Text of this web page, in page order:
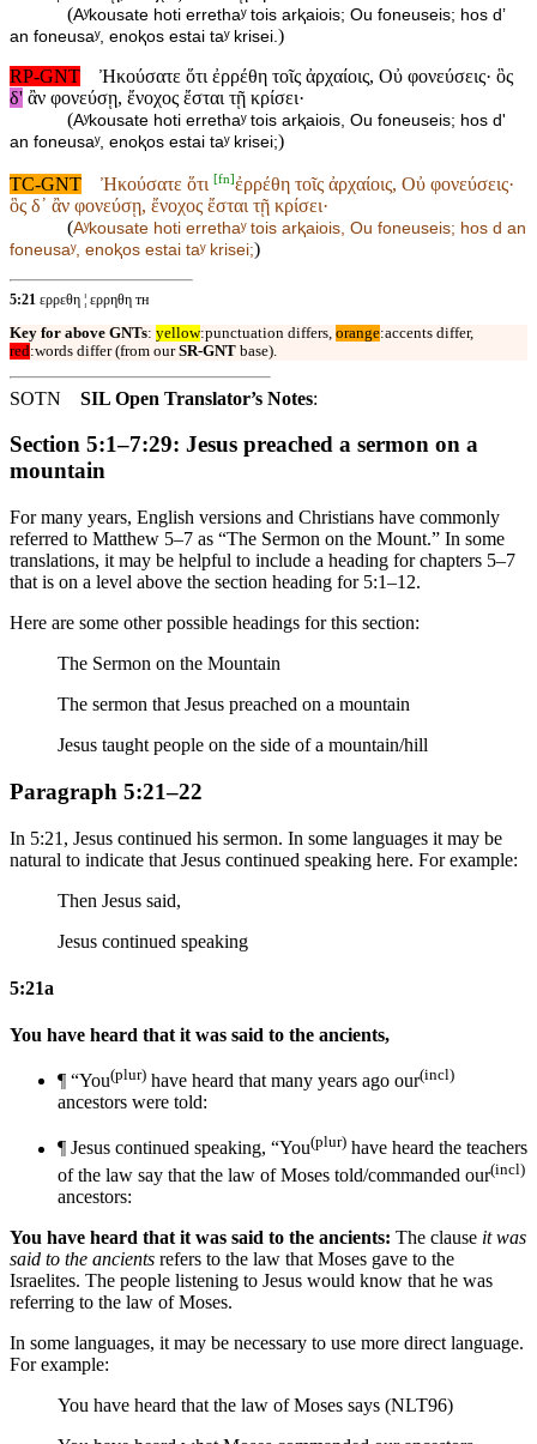
(Aʸkousate hoti errethaʸ tois arⱪaiois; Ou foneuseis; hos dʼ
an foneusaʸ, enoⱪos estai taʸ krisei. )
RP-GNT
Ἠκούσατε ὅτι ἐρρέθη τοῖς ἀρχαίοις, Οὐ φονεύσεις· ὃς
δ' ἂν φονεύσῃ, ἔνοχος ἔσται τῇ κρίσει·
(Aʸkousate hoti errethaʸ tois arⱪaiois, Ou foneuseis; hos d'
an foneusaʸ, enoⱪos estai taʸ krisei;)
TC-GNT Ἠκούσατε ὅτι [fn]ἐρρέθη τοῖς ἀρχαίοις, Οὐ φονεύσεις·
ὃς δ᾽ ἂν φονεύσῃ, ἔνοχος ἔσται τῇ κρίσει·
(Aʸkousate hoti errethaʸ tois arⱪaiois, Ou foneuseis; hos d an
foneusaʸ, enoⱪos estai taʸ krisei;)
5:21 ερρεθη ¦ ερρηθη ᴛʜ
Key for above GNTs: yellow:punctuation differs, orange:accents differ,
red:words differ (from ourSR-GNT base).
SOTN SIL Open Translator’s Notes:
Section 5:1–7:29: Jesus preached a sermon on a
mountain
For many years, English versions and Christians have commonly
referred to Matthew 5–7 as “The Sermon on the Mount.” In some
translations, it may be helpful to include a heading for chapters 5–7
that is on a level above the section heading for 5:1–12.
Here are some other possible headings for this section:
The Sermon on the Mountain
The sermon that Jesus preached on a mountain
Jesus taught people on the side of a mountain/hill
Paragraph 5:21–22
In 5:21, Jesus continued his sermon. In some languages it may be
natural to indicate that Jesus continued speaking here. For example:
Then Jesus said,
Jesus continued speaking
5:21a
You have heard that it was said to the ancients,
¶ “You(plur) have heard that many years ago our(incl)
ancestors were told:
¶ Jesus continued speaking, “You(plur) have heard the teachers
of the law say that the law of Moses told/commanded our(incl)
ancestors:
You have heard that it was said to the ancients: The clause it was
said to the ancients refers to the law that Moses gave to the
Israelites. The people listening to Jesus would know that he was
referring to the law of Moses.
In some languages, it may be necessary to use more direct language.
For example:
You have heard that the law of Moses says (NLT96)